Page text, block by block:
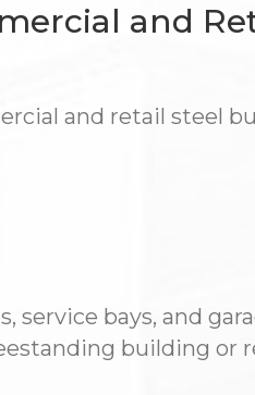
and
and retail steel
service bays, and
building or